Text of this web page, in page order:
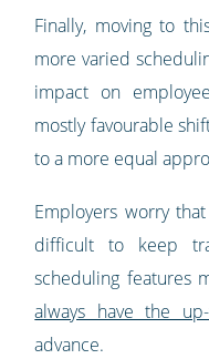
Finally, moving to
more varied
impact on
mostly favourable
to a more equal
Employers worry
difficult to keep
scheduling features
always have the
advance.